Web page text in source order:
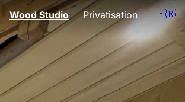
Wood Studio
Presentation
Lessons
Support
Quote
Gift vouchers
Location
Privatisation 🇫🇷